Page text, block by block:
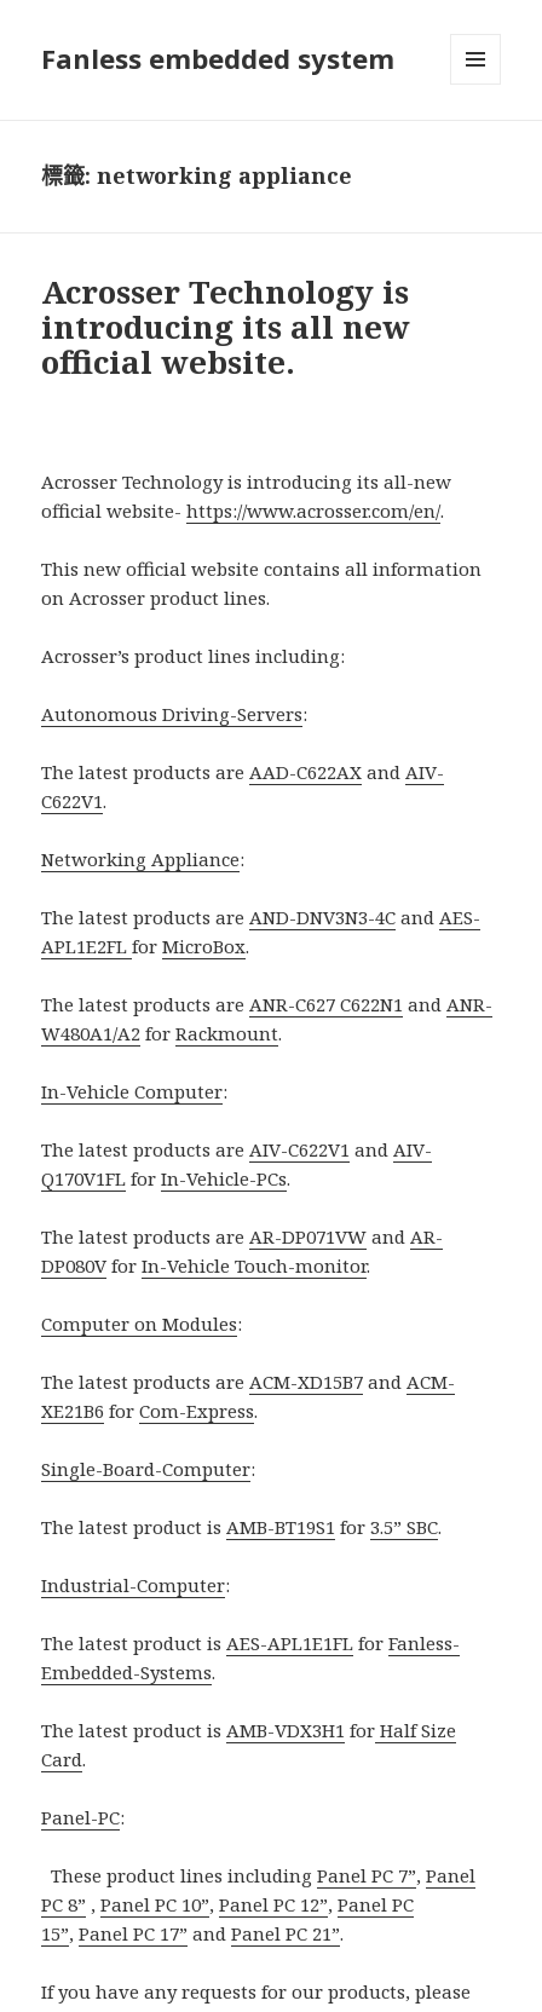
Fanless embedded system
標籤:networking appliance
Acrosser Technology is
introducing its all new
official website.
Acrosser Technology is introducing its all-new
official website-https://www.acrosser.com/en/.
This new official website contains all information
on Acrosser product lines.
Acrosser’s product lines including:
Autonomous Driving-Servers:
The latest products areAAD-C622AX andAIV-
C622V1.
Networking Appliance:
The latest products areAND-DNV3N3-4C andAES-
APL1E2FLforMicroBox.
The latest products areANR-C627 C622N1 andANR-
W480A1/A2 forRackmount.
In-Vehicle Computer:
The latest products areAIV-C622V1 andAIV-
Q170V1FL forIn-Vehicle-PCs.
The latest products areAR-DP071VW andAR-
DP080V forIn-Vehicle Touch-monitor.
Computer on Modules:
The latest products areACM-XD15B7 andACM-
XE21B6 forCom-Express.
Single-Board-Computer:
The latest product isAMB-BT19S1 for3.5” SBC.
Industrial-Computer:
The latest product isAES-APL1E1FL forFanless-
Embedded-Systems.
The latest product isAMB-VDX3H1 for Half Size
Card.
Panel-PC:
These product lines includingPanel PC 7”,Panel
PC 8” ,Panel PC 10”,Panel PC 12”,Panel PC
15”,Panel PC 17” andPanel PC 21”.
If you have any requests for our products, please